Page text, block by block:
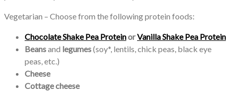
Vegetarian – Choose from the following protein foods:
Chocolate Shake Pea ProteinorVanilla Shake Pea Protein
Beansand legumes(soy*, lentils, chick peas, black eye
peas, etc.)
Cheese
Cottage cheese